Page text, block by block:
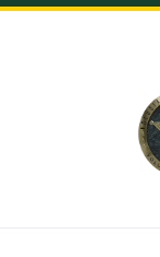
Skip to Content